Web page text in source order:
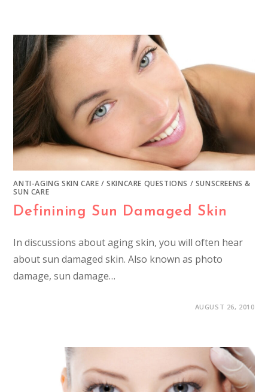
ANTI-AGING SKIN CARE /SKINCARE QUESTIONS / SUNSCREENS &
SUN CARE
Definining Sun Damaged Skin
In discussions about aging skin, you will often hear
about sun damaged skin. Also known as photo
damage, sun damage…
AUGUST 26, 2010